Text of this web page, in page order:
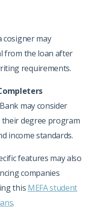
may
from the loan after
requirements.
may consider
degree program
income standards.
features may also
companies
this MEFA student
.